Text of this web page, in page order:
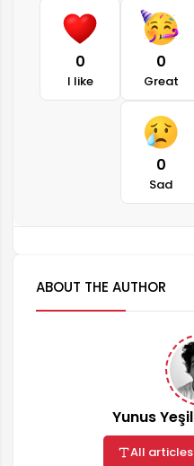
0
I like
0
Great
0
Sad
ABOUT THE AUTHOR
Yunus Yeşil
All articles